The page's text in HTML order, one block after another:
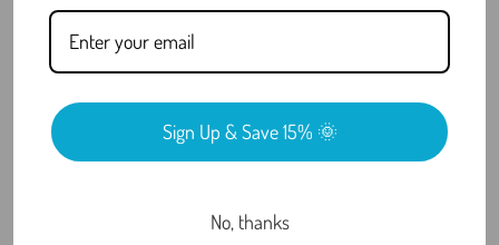
Do You Offer Discreet Shipping?
Still have questions?
Sign Up & Save 15% 🌞
No, thanks